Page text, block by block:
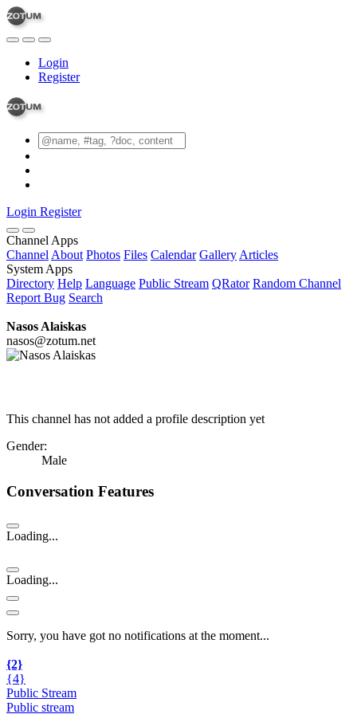
Login
Register
Login Register
Channel Apps
Channel About Photos Files Calendar Gallery Articles
System Apps
Directory Help Language Public Stream QRator Random Channel
Report Bug Search
Nasos Alaiskas
nasos@zotum.net
This channel has not added a profile description yet
Gender:
Male
Conversation Features
Loading...
Loading...
Sorry, you have got no notifications at the moment...
{2}
{4}
Public Stream
Public stream